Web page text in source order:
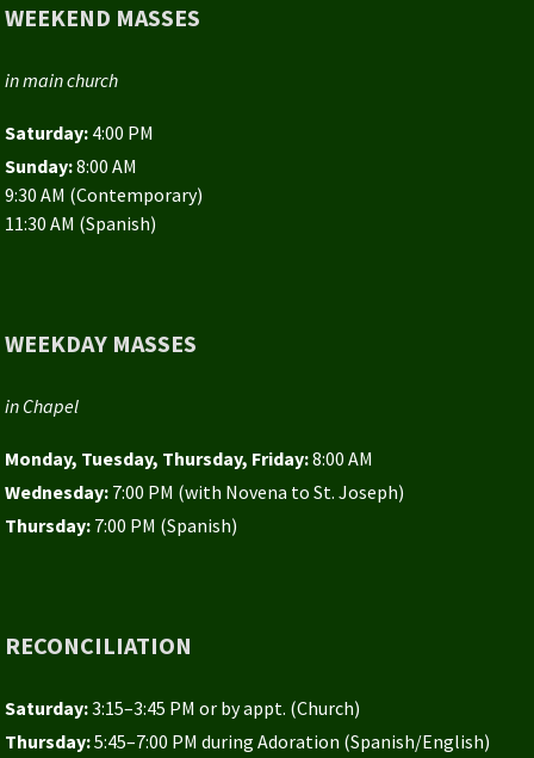
WEEKEND MASSES
in main church
Saturday: 4:00 PM
Sunday:8:00 AM
9:30 AM (Contemporary)
11:30 AM (Spanish)
WEEKDAY MASSES
in Chapel
Monday, Tuesday, Thursday, Friday:8:00 AM
Wednesday: 7:00 PM (with Novena to St. Joseph)
Thursday: 7:00 PM (Spanish)
RECONCILIATION
Saturday:3:15–3:45 PM or by appt. (Church)
Thursday:5:45–7:00 PM during Adoration (Spanish/English)